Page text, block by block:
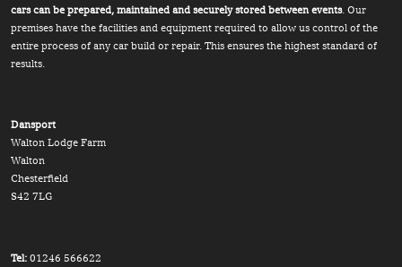
cars can be prepared, maintained and securely stored between events. Our
premises have the facilities and equipment required to allow us control of the
entire process of any car build or repair. This ensures the highest standard of
results.
Dansport
Walton Lodge Farm
Walton
Chesterfield
S42 7LG
Tel: 01246 566622